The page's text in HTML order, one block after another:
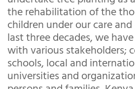
the rehabilitation of the
children under our care
last three decades, we
with various stakeholders;
schools, local and
universities and